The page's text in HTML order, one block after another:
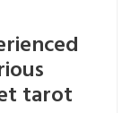
tarot